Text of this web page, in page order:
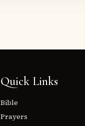
Quick Links
Bible
Prayers